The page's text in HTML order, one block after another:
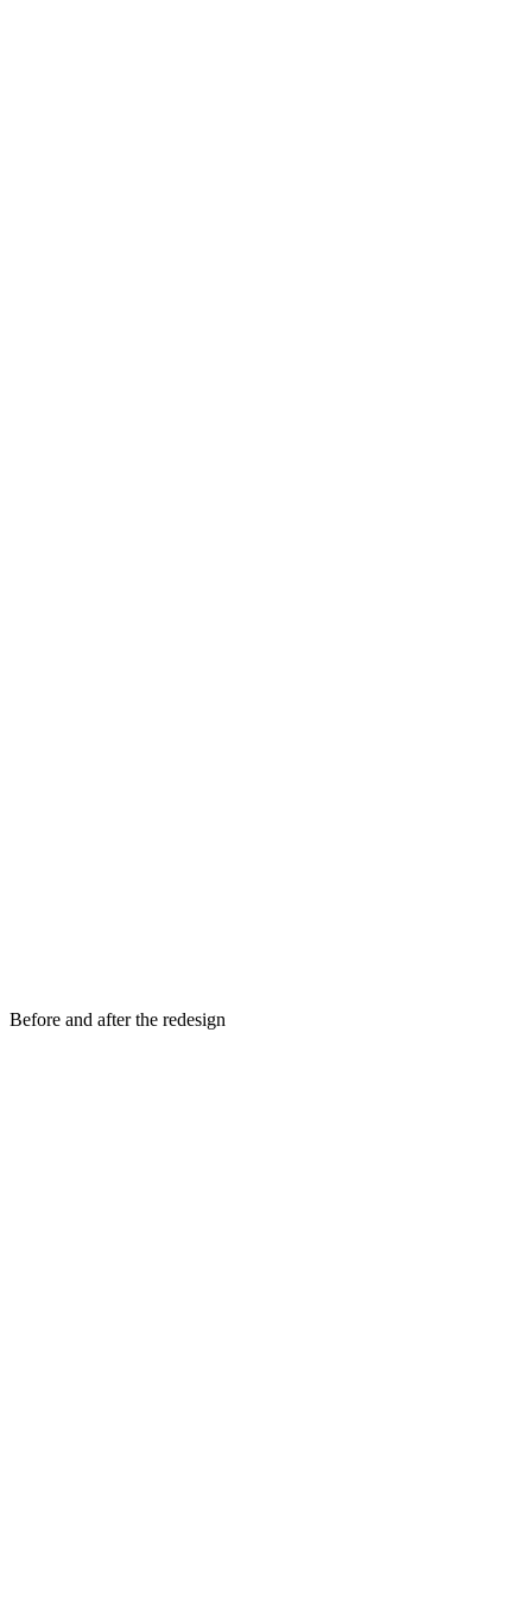
Before and after the redesign